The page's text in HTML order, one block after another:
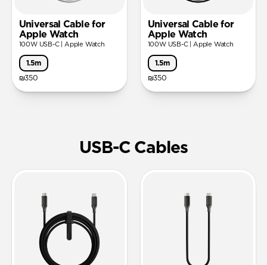
Universal Cable for
Apple Watch
100W USB-C | Apple Watch
₪350
1.5m
Universal Cable for
Apple Watch
100W USB-C | Apple Watch
₪350
1.5m
USB-C Cables